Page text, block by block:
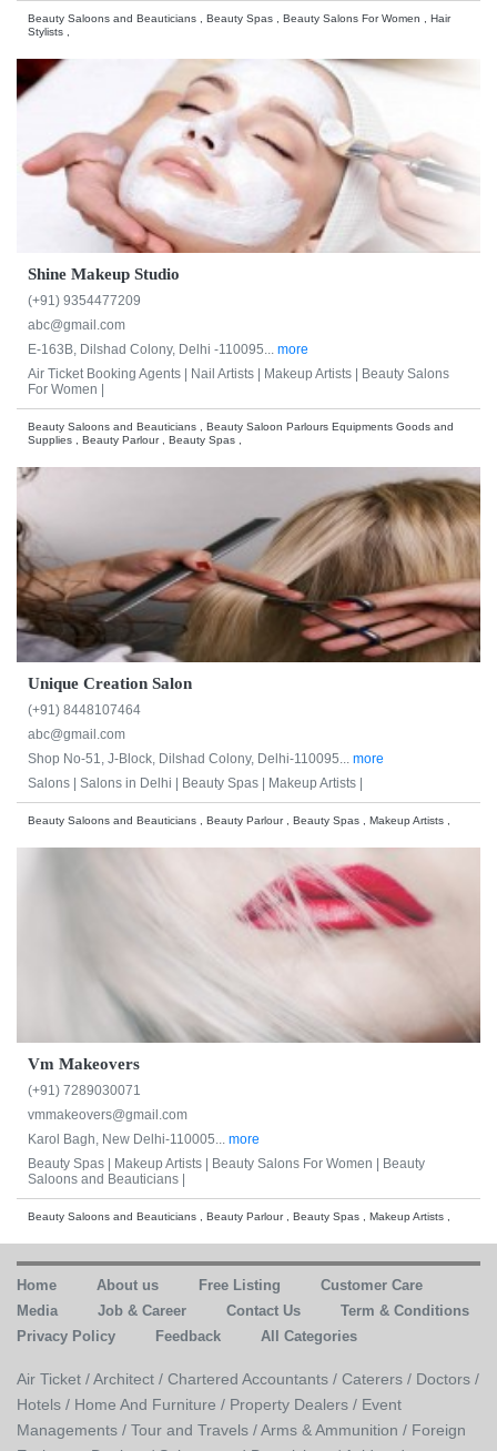
Beauty Saloons and Beauticians , Beauty Spas , Beauty Salons For Women , Hair
Stylists ,
Shine Makeup Studio
(+91) 9354477209
abc@gmail.com
E-163B, Dilshad Colony, Delhi -110095... more
Air Ticket Booking Agents |
Nail Artists | Makeup Artists |
Beauty Salons
For Women |
Beauty Saloons and Beauticians , Beauty Saloon Parlours Equipments Goods and
Supplies , Beauty Parlour , Beauty Spas ,
Unique Creation Salon
(+91) 8448107464
abc@gmail.com
Shop No-51, J-Block, Dilshad Colony, Delhi-110095... more
Salons | Salons in Delhi | Beauty Spas | Makeup Artists |
Beauty Saloons and Beauticians , Beauty Parlour , Beauty Spas , Makeup Artists ,
Vm Makeovers
(+91) 7289030071
vmmakeovers@gmail.com
Karol Bagh, New Delhi-110005... more
Beauty Spas | Makeup Artists | Beauty Salons For Women | Beauty
Saloons and Beauticians |
Beauty Saloons and Beauticians , Beauty Parlour , Beauty Spas , Makeup Artists ,
Home About us Free Listing
Customer Care
Media
Job & Career Contact Us
Term & Conditions
Privacy Policy
Feedback All Categories
Air Ticket /Architect / Chartered Accountants / Caterers / Doctors /
Hotels / Home And Furniture / Property Dealers / Event
Managements / Tour and Travels /Arms & Ammunition / Foreign